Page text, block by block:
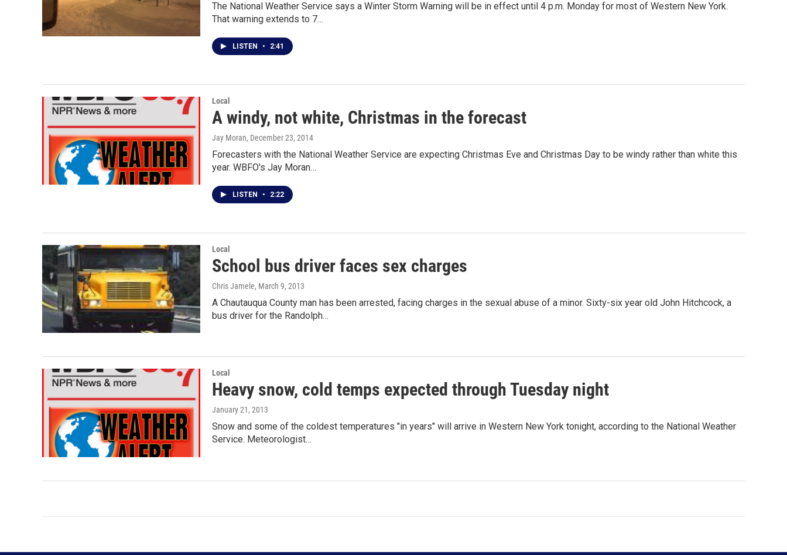
The National Weather Service says a Winter Storm Warning will be in effect until 4 p.m. Monday for most of Western New York.
That warning extends to 7…
LISTEN • 2:41
Local
A windy, not white, Christmas in the forecast
Jay Moran, December 23, 2014
Forecasters with the National Weather Service are expecting Christmas Eve and Christmas Day to be windy rather than white this
year. WBFO's Jay Moran…
LISTEN • 2:22
Local
School bus driver faces sex charges
Chris Jamele, March 9, 2013
A Chautauqua County man has been arrested, facing charges in the sexual abuse of a minor. Sixty-six year old John Hitchcock, a
bus driver for the Randolph…
Local
Heavy snow, cold temps expected through Tuesday night
January 21, 2013
Snow and some of the coldest temperatures "in years" will arrive in Western New York tonight, according to the National Weather
Service. Meteorologist…